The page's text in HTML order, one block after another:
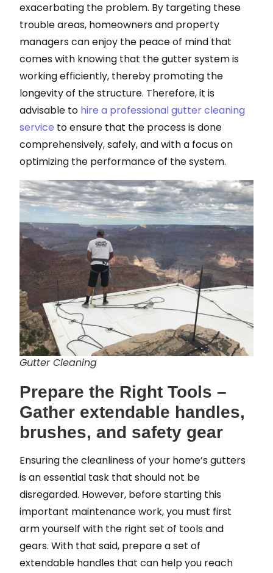
exacerbating the problem. By targeting these
trouble areas, homeowners and property
managers can enjoy the peace of mind that
comes with knowing that the gutter system is
working efficiently, thereby promoting the
longevity of the structure. Therefore, it is
advisable to hire a professional gutter cleaning
service to ensure that the process is done
comprehensively, safely, and with a focus on
optimizing the performance of the system.
Gutter Cleaning
Prepare the Right Tools –
Gather extendable handles,
brushes, and safety gear
Ensuring the cleanliness of your home’s gutters
is an essential task that should not be
disregarded. However, before starting this
important maintenance work, you must first
arm yourself with the right set of tools and
gears. With that said, prepare a set of
extendable handles that can help you reach